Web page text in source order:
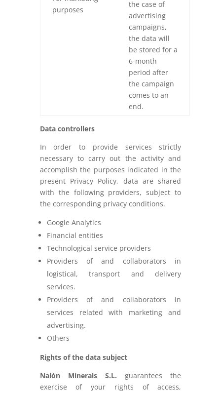
purposes
the case of
advertising
campaigns,
the data will
be stored for a
6-month
period after
the campaign
comes to an
end.
Data controllers
In order to provide services strictly
necessary to carry out the activity and
accomplish the purposes indicated in the
present Privacy Policy, data are shared
with the following providers, subject to
the corresponding privacy conditions.
Google Analytics
Financial entities
Technological service providers
Providers of and collaborators in
logistical, transport and delivery
services.
Providers of and collaborators in
services related with marketing and
advertising.
Others
Rights of the data subject
Nalón Minerals S.L. guarantees the
exercise of your rights of access,